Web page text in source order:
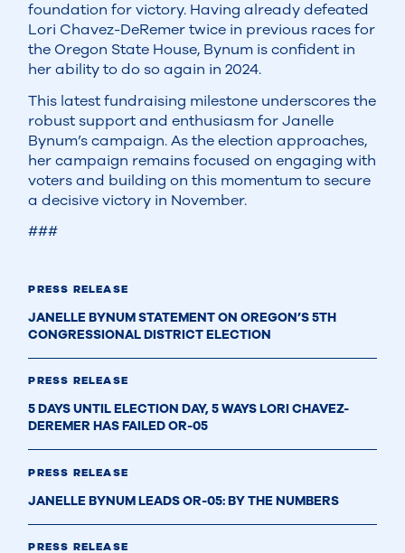
PRESS RELEASE
JANELLE BYNUM STATEMENT ON OREGON’S 5TH
CONGRESSIONAL DISTRICT ELECTION
PRESS RELEASE
5 DAYS UNTIL ELECTION DAY, 5 WAYS LORI CHAVEZ-
DEREMER HAS FAILED OR-05
PRESS RELEASE
JANELLE BYNUM LEADS OR-05: BY THE NUMBERS
PRESS RELEASE
foundation for victory. Having already defeated
Lori Chavez-DeRemer twice in previous races for
the Oregon State House, Bynum is confident in
her ability to do so again in 2024.
This latest fundraising milestone underscores the
robust support and enthusiasm for Janelle
Bynum’s campaign. As the election approaches,
her campaign remains focused on engaging with
voters and building on this momentum to secure
a decisive victory in November.
###